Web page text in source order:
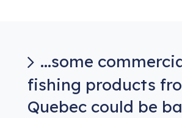
...some
fishing products
Quebec could be